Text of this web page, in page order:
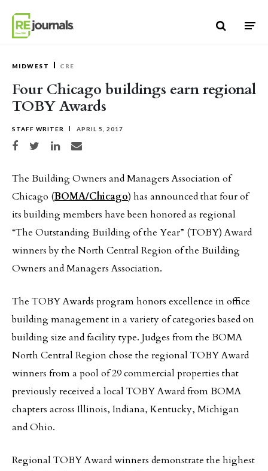
MIDWEST CRE
Four Chicago buildings earn regional
TOBY Awards
STAFF WRITER APRIL 5, 2017
Share on Facebook
Share on TwitterShare on LinkedIn
Share via email
The Building Owners and Managers Association of
Chicago (BOMA/Chicago) has announced that four of
its building members have been honored as regional
“The Outstanding Building of the Year” (TOBY) Award
winners by the North Central Region of the Building
Owners and Managers Association.
The TOBY Awards program honors excellence in office
building management in a variety of categories based on
building size and facility type. Judges from the BOMA
North Central Region chose the regional TOBY Award
winners from a pool of 29 commercial properties that
previously received a local TOBY Award from BOMA
chapters across Illinois, Indiana, Kentucky, Michigan
and Ohio.
Regional TOBY Award winners demonstrate the highest